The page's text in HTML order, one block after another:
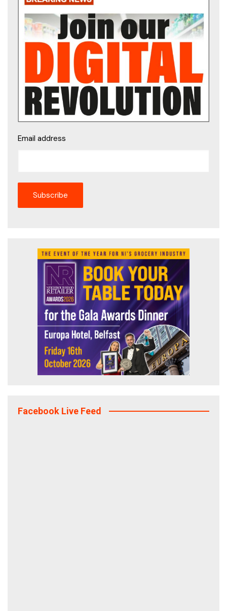
Email address
Facebook Live Feed